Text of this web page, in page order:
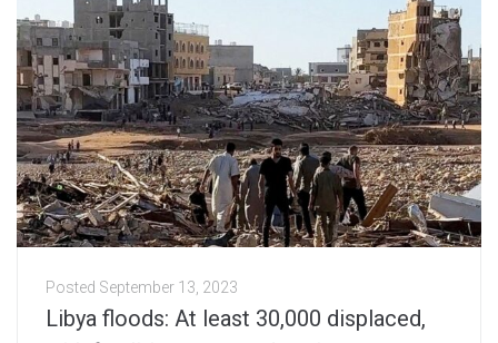
Posted September 13, 2023
Libya floods: At least 30,000 displaced,